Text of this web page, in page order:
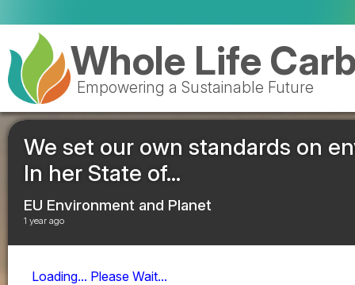
Whole Life
Empowering a Sustainable Future
We set our own standards on
In her State of...
EU Environment and Planet
1 year ago
Loading... Please Wait...